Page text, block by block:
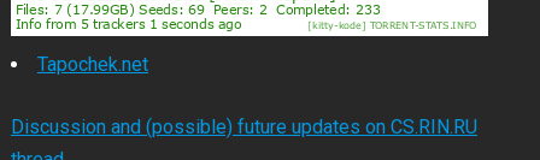
Tapochek.net
Discussion and (possible) future updates on CS.RIN.RU